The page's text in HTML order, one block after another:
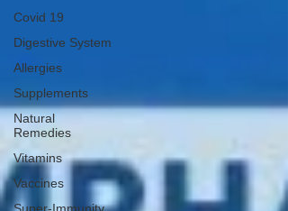
Covid 19
Digestive System
Allergies
Supplements
Natural
Remedies
Vitamins
Vaccines